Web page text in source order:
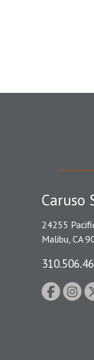
Caruso
24255
Malibu, CA